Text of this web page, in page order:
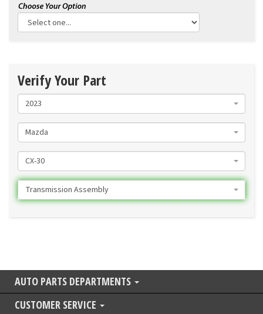
Verify Your Part
2023
Mazda
CX-30
Transmission Assembly
AUTO PARTS DEPARTMENTS
CUSTOMER SERVICE